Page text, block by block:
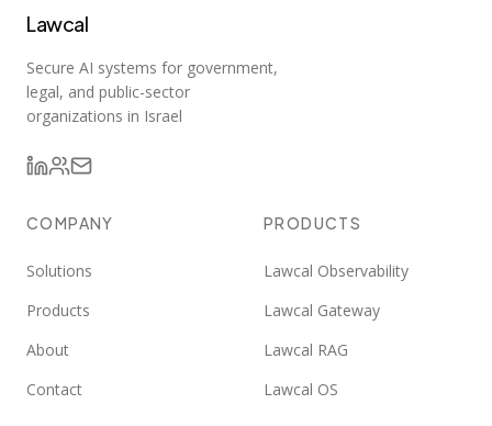
Lawcal
Secure AI systems for government,
legal, and public-sector
organizations in Israel
COMPANY
Solutions
Products
About
Contact
PRODUCTS
Lawcal Observability
Lawcal Gateway
Lawcal RAG
Lawcal OS